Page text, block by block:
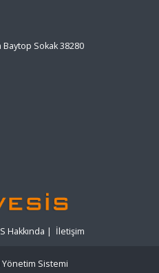
Sokak 38280
Hakkında | İletişim
Sistemi